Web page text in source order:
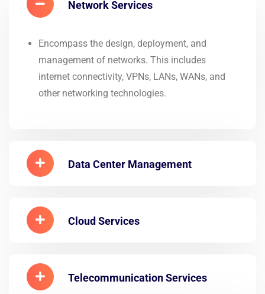
Network Services
Encompass the design, deployment, and
management of networks. This includes
internet connectivity, VPNs, LANs, WANs, and
other networking technologies.
Data Center Management
Cloud Services
Telecommunication Services